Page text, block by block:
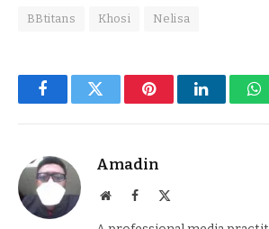
BBtitans Khosi Nelisa
FacebookTwitter PinterestLinkedIn
Amadin
WebsiteFacebook